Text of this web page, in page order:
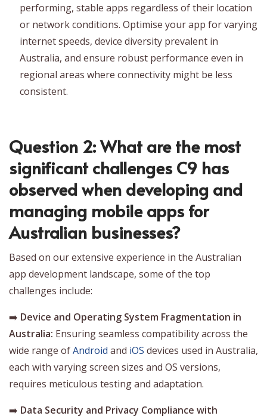
performing, stable apps regardless of their location
or network conditions. Optimise your app for varying
internet speeds, device diversity prevalent in
Australia, and ensure robust performance even in
regional areas where connectivity might be less
consistent.
Question 2: What are the most
significant challenges C9 has
observed when developing and
managing mobile apps for
Australian businesses?
Based on our extensive experience in the Australian
app development landscape, some of the top
challenges include:
➡️ Device and Operating System Fragmentation in
Australia: Ensuring seamless compatibility across the
wide range ofAndroid and iOS devices used in Australia,
each with varying screen sizes and OS versions,
requires meticulous testing and adaptation.
➡️ Data Security and Privacy Compliance with